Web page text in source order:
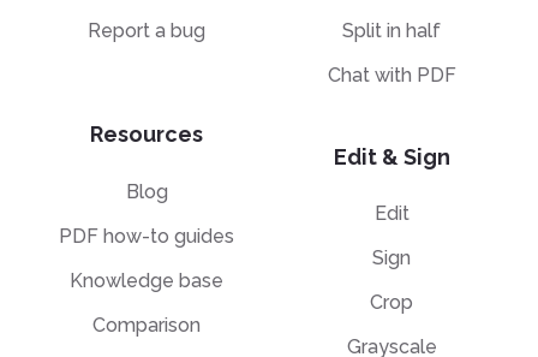
Report a bug
Resources
Blog
PDF how-to guides
Knowledge base
Comparison
Split in half
Chat with PDF
Edit & Sign
Edit
Sign
Crop
Grayscale